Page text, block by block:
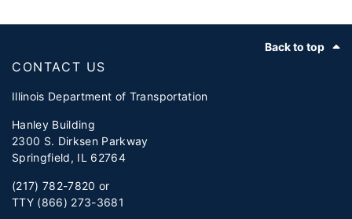
Back to top
CONTACT US
Illinois Department of Transportation
Hanley Building
2300 S. Dirksen Parkway
Springfield, IL 62764
(217) 782-7820 or
TTY (866) 273-3681